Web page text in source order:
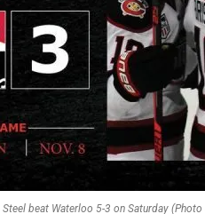
beat Waterloo 5-3 on Saturday